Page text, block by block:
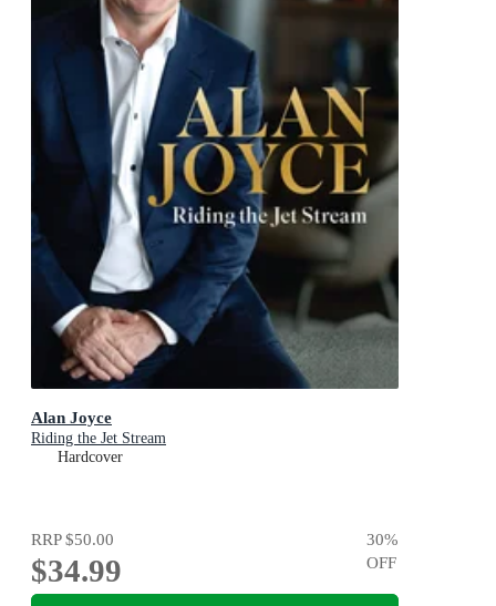
Alan Joyce
Riding the Jet Stream
Hardcover
RRP$50.00
$34.99
30%
OFF